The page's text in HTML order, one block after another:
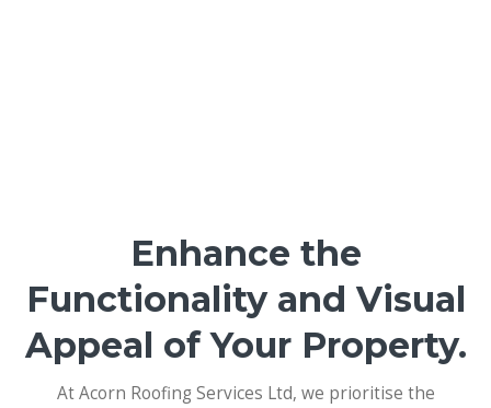
Enhance the
Functionality and Visual
Appeal of Your Property.
At Acorn Roofing Services Ltd, we prioritise the